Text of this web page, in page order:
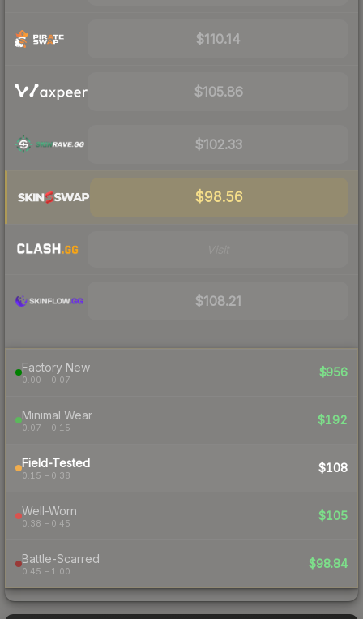
$110.14
$105.86
$102.33
$98.56
$108.21
Factory New
0.00 – 0.07
$956
Minimal Wear
0.07 – 0.15
$192
Field-Tested
0.15 – 0.38
$108
Well-Worn
0.38 – 0.45
$105
Battle-Scarred
0.45 – 1.00
$98.84